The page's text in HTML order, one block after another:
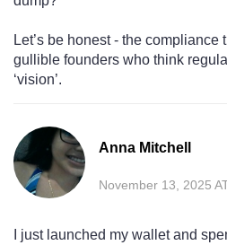
Let’s be honest - the compliance
gullible founders who think
‘vision’.
Anna Mitchell
November 13, 2025
I just launched my wallet and